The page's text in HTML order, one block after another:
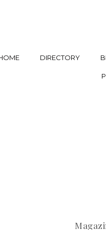
DIRECTORY